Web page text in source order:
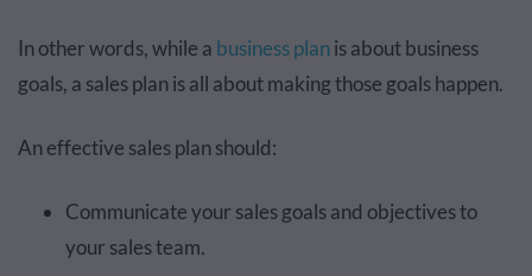
In other words, while a business planis about business
goals, a sales plan is all about making those goals happen.
An effective sales plan should:
Communicate your sales goals and objectives to
your sales team.